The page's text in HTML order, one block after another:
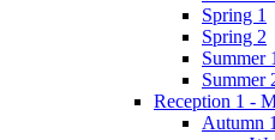
Spring 1
Spring 2
Summer 1
Summer
Reception 1 -
Autumn 1